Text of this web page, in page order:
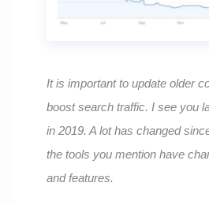
It is important to update older
boost search traffic. I see you
in 2019. A lot has changed
the tools you mention have
and features.